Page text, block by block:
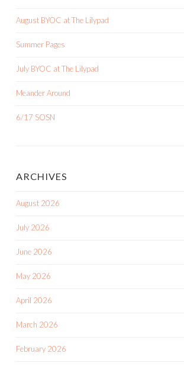
August BYOC at The Lilypad
Summer Pages
July BYOC at The Lilypad
Meander Around
6/17 SOSN
ARCHIVES
August 2026
July 2026
June 2026
May 2026
April 2026
March 2026
February 2026